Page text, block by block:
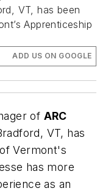
VT, has been
Apprenticeship
ADD US ON GOOGLE
of ARC
VT, has
Vermont's
has more
as an